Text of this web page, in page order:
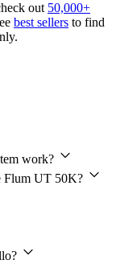
out 50,000+
best sellers to find
work?
Flum UT 50K?